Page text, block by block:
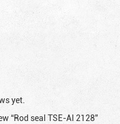
yet.
“Rod seal TSE-AI 2128”